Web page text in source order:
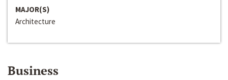
MAJOR(S)
Architecture
Business